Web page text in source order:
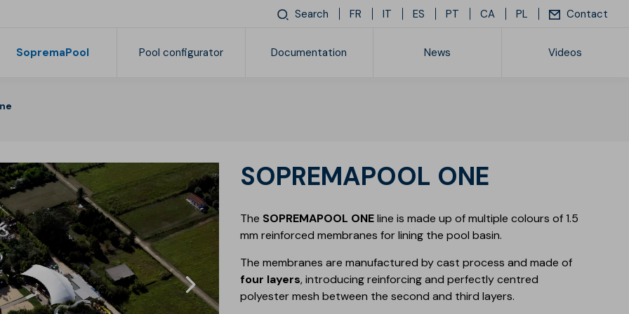
Search FR IT ES PT CA PL Contact
SopremaPool Pool configurator Documentation News Videos
SOPREMAPOOL ONE
The SOPREMAPOOL ONEline is made up of multiple colours of 1.5
mm reinforced membranes for lining the pool basin.
The membranes are manufactured by cast process and made of
four layers, introducing reinforcing and perfectly centred
polyester mesh between the second and third layers.